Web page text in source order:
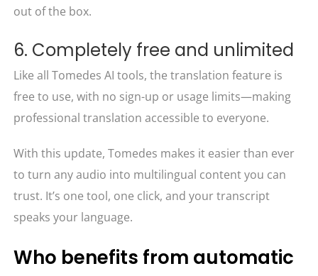
out of the box.
6. Completely free and unlimited
Like all Tomedes AI tools, the translation feature is
free to use, with no sign-up or usage limits—making
professional translation accessible to everyone.
With this update, Tomedes makes it easier than ever
to turn any audio into multilingual content you can
trust. It’s one tool, one click, and your transcript
speaks your language.
Who benefits from automatic